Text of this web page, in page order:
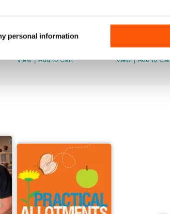
personal information
Issue 099
View|Add to Cart
Buy for$8.49
View|Add to